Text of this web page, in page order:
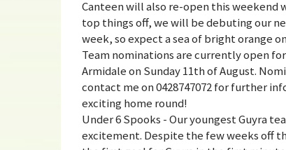
Canteen will also re-open this weekend
top things off, we will be debuting our
week, so expect a sea of bright orange
Team nominations are currently open
Armidale on Sunday 11th of August.
contact me on 0428747072 for further
exciting home round!
Under 6 Spooks - Our youngest Guyra
excitement. Despite the few weeks off